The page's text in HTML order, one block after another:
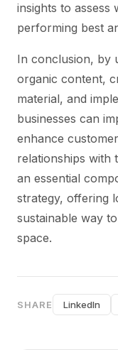
insights to assess
performing best
In conclusion, by
organic content,
material, and
businesses can
enhance
relationships with
an essential
strategy, offering
sustainable way
space.
SHARE LinkedIn